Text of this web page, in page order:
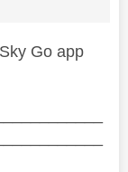
Go app